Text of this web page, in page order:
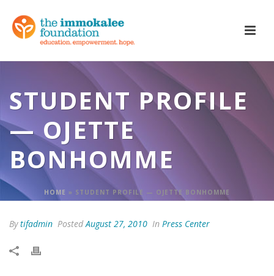
STUDENT PROFILE
— OJETTE
BONHOMME
HOME » STUDENT PROFILE — OJETTE BONHOMME
Bytifadmin PostedAugust 27, 2010 In Press Center